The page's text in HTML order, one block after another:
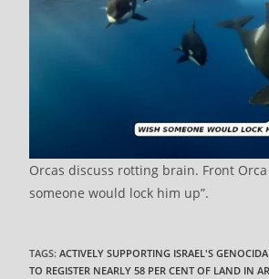
Orcas discuss rotting brain. Front Orca
someone would lock him up”.
TAGS:ACTIVELY SUPPORTING ISRAEL'S
TO REGISTER NEARLY 58 PER CENT OF LAND IN